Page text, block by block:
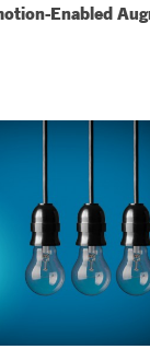
Enabled